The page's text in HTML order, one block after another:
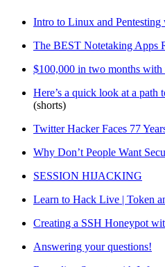
Intro to Linux and
The BEST Notetaking Apps
$100,000 in two months with
Here’s a quick look at a path
(shorts)
Twitter Hacker Faces 77
Why Don’t People Want
SESSION HIJACKING
Learn to Hack Live | Token
Creating a SSH Honeypot
Answering your questions!